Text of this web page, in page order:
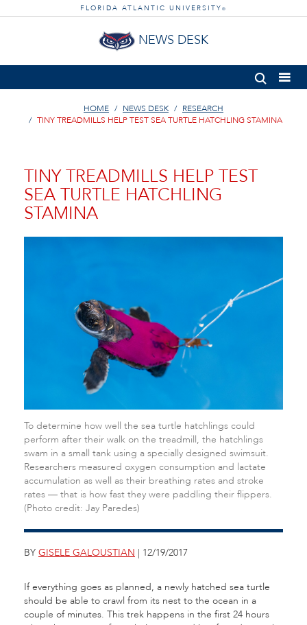
FLORIDA ATLANTIC UNIVERSITY ®
NEWS DESK
HOME NEWS DESK
RESEARCH
TINY TREADMILLS HELP TEST SEA TURTLE HATCHLING STAMINA
TINY TREADMILLS HELP TEST
SEA TURTLE HATCHLING
STAMINA
To determine how well the sea turtle hatchlings could
perform after their walk on the treadmill, the hatchlings
swam in a small tank using a specially designed swimsuit.
Researchers measured oxygen consumption and lactate
accumulation as well as their breathing rates and stroke
rates — that is how fast they were paddling their flippers.
(Photo credit: Jay Paredes)
BY GISELE GALOUSTIAN | 12/19/2017
If everything goes as planned, a newly hatched sea turtle
should be able to crawl from its nest to the ocean in a
couple of minutes. This trek happens in the first 24 hours